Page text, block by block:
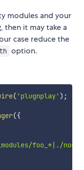
modules and your
then it may take a
case reduce the
option.
( 'plugnplay' ) ;
({
foo_*|./